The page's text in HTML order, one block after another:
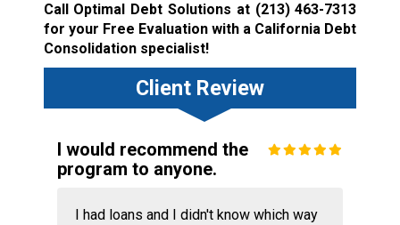
Call Optimal Debt Solutions at (213) 463-7313
for your Free Evaluation with a California Debt
Consolidation specialist!
Client Review
I would recommend the
program to anyone.
I had loans and I didn't know which way